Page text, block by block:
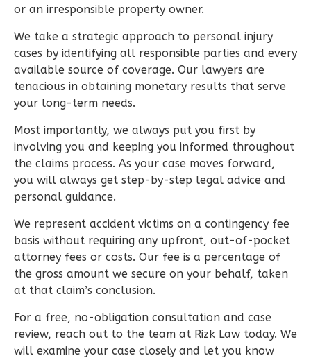
or an irresponsible property owner.
We take a strategic approach to personal injury
cases by identifying all responsible parties and every
available source of coverage. Our lawyers are
tenacious in obtaining monetary results that serve
your long-term needs.
Most importantly, we always put you first by
involving you and keeping you informed throughout
the claims process. As your case moves forward,
you will always get step-by-step legal advice and
personal guidance.
We represent accident victims on a contingency fee
basis without requiring any upfront, out-of-pocket
attorney fees or costs. Our fee is a percentage of
the gross amount we secure on your behalf, taken
at that claim’s conclusion.
For a free, no-obligation consultation and case
review, reach out to the team at Rizk Law today. We
will examine your case closely and let you know